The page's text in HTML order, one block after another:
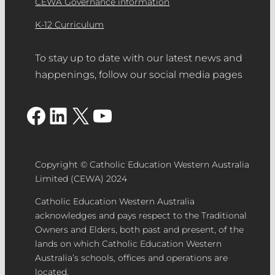
images (high resolution JPG files –
Minimum 3Mb, landscape orientation)
members. Please select which image
you would like to use to accompany
Choice award.
Feature/Hero image
the nomination feature/hero image.
Use dimensions 1200 x 900px.
Supporting Documentation– PDF
document (maximum five pages).
Media/Video– A video demonstrating
the community in Catholic Education.
Demonstrate high levels of
contribution to the school community.
K-12 Curriculum
To stay up to date with our latest news and
happenings, follow our social media pages
Facebook LinkedIn X YouTube
Copyright © Catholic Education Western Australia
Limited (CEWA) 2024
Catholic Education Western Australia
acknowledges and pays respect to the Traditional
Owners and Elders, both past and present, of the
lands on which Catholic Education Western
Australia’s schools, offices and operations are
located.